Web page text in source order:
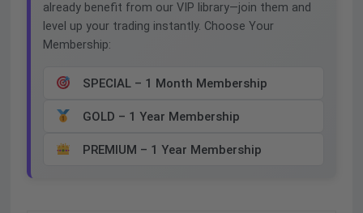
already benefit from our VIP library—join them and
level up your trading instantly. Choose Your
Membership:
SPECIAL – 1 Month Membership
GOLD – 1 Year Membership
PREMIUM – 1 Year Membership